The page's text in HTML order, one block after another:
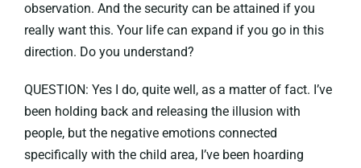
observation. And the security can be attained if you
really want this. Your life can expand if you go in this
direction. Do you understand?
QUESTION: Yes I do, quite well, as a matter of fact. I’ve
been holding back and releasing the illusion with
people, but the negative emotions connected
specifically with the child area, I’ve been hoarding